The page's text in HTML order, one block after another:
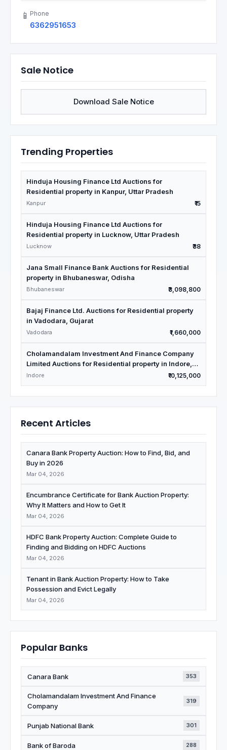
📱 Phone
6362951653
Sale Notice
Download Sale Notice
Trending Properties
Hinduja Housing Finance Ltd Auctions for
Residential property in Kanpur, Uttar Pradesh
Kanpur ₹15
Hinduja Housing Finance Ltd Auctions for
Residential property in Lucknow, Uttar Pradesh
Lucknow ₹38
Jana Small Finance Bank Auctions for Residential
property in Bhubaneswar, Odisha
Bhubaneswar ₹3,098,800
Bajaj Finance Ltd. Auctions for Residential property
in Vadodara, Gujarat
Vadodara ₹1,660,000
Cholamandalam Investment And Finance Company
Limited Auctions for Residential property in Indore,
Madhya Pradesh
Indore ₹10,125,000
Recent Articles
Canara Bank Property Auction: How to Find, Bid, and
Buy in 2026
Mar 04, 2026
Encumbrance Certificate for Bank Auction Property:
Why It Matters and How to Get It
Mar 04, 2026
HDFC Bank Property Auction: Complete Guide to
Finding and Bidding on HDFC Auctions
Mar 04, 2026
Tenant in Bank Auction Property: How to Take
Possession and Evict Legally
Mar 04, 2026
Popular Banks
Canara Bank 353
Cholamandalam Investment And Finance
Company
319
Punjab National Bank 301
Bank of Baroda 288